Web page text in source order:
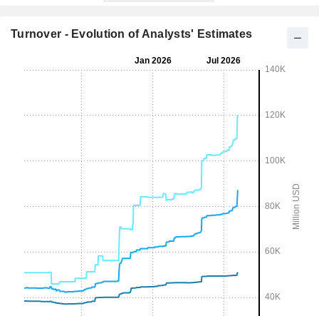
Turnover - Evolution of Analysts' Estimates